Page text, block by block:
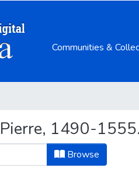
Communities &
1490-
Browse